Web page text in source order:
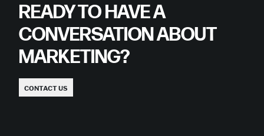
READY TO HAVE A
CONVERSATION ABOUT
MARKETING?
CONTACT US